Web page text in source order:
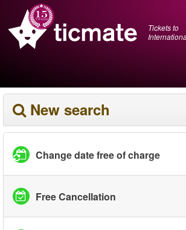
Tickets to
New search
Change date free of charge
Free Cancellation